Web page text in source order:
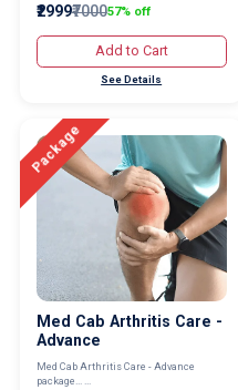
₹2999₹700057% off
Add to Cart
See Details
Package
Med Cab Arthritis Care -
Advance
Med Cab Arthritis Care - Advance
package... ...